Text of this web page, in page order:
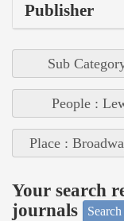
Publisher
Sub
People :
Place :
Your search
journals